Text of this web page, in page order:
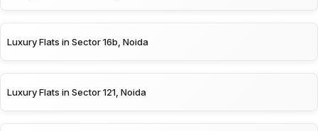
Luxury Flats in Sector 16b, Noida
Luxury Flats in Sector 121, Noida